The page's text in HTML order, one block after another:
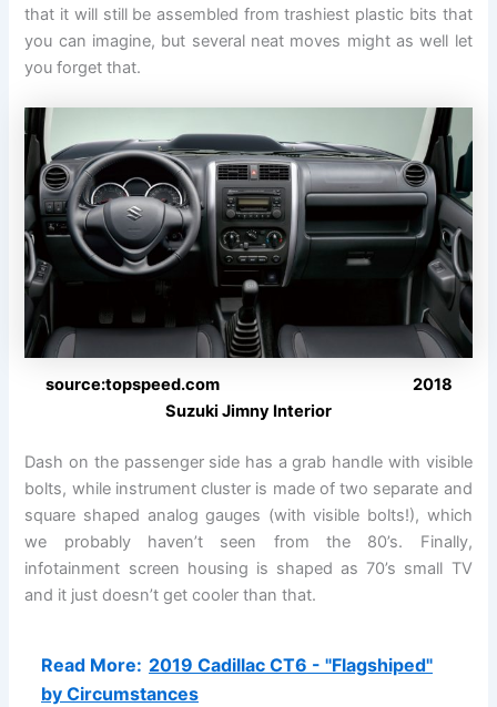
that it will still be assembled from trashiest plastic bits that
you can imagine, but several neat moves might as well let
you forget that.
source:topspeed.com 2018
Suzuki Jimny Interior
Dash on the passenger side has a grab handle with visible
bolts, while instrument cluster is made of two separate and
square shaped analog gauges (with visible bolts!), which
we probably haven’t seen from the 80’s. Finally,
infotainment screen housing is shaped as 70’s small TV
and it just doesn’t get cooler than that.
Read More: 2019 Cadillac CT6 - "Flagshiped"
by Circumstances